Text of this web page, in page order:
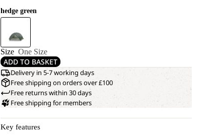
hedge green
Size One Size
ADD TO BASKET
Delivery in 5-7 working days
Free shipping on orders over £100
Free returns within 30 days
Free shipping for members
Key features